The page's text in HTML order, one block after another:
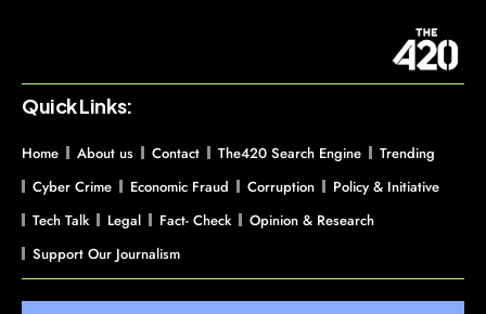
Quick Links:
Home About us Contact The420 Search Engine
Trending
Cyber Crime
Economic Fraud Corruption
Policy & Initiative
Tech Talk
Legal Fact- Check
Opinion & Research
Support Our Journalism